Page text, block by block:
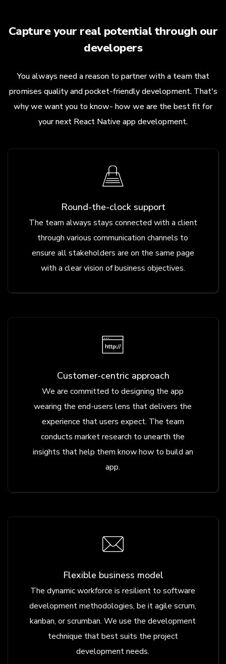
Capture your real potential through our
developers
You always need a reason to partner with a team that
promises quality and pocket-friendly development. That's
why we want you to know- how we are the best fit for
your next React Native app development.
Round-the-clock support
The team always stays connected with a client
through various communication channels to
ensure all stakeholders are on the same page
with a clear vision of business objectives.
Customer-centric approach
We are committed to designing the app
wearing the end-users lens that delivers the
experience that users expect. The team
conducts market research to unearth the
insights that help them know how to build an
app.
Flexible business model
The dynamic workforce is resilient to software
development methodologies, be it agile scrum,
kanban, or scrumban. We use the development
technique that best suits the project
development needs.